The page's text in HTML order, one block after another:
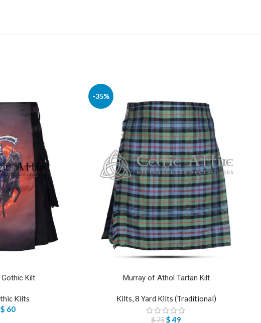
Kilt
Kilts
$ 60
-35%
Murray of Athol Tartan Kilt
Kilts,8 Yard Kilts (Traditional)
$75$49